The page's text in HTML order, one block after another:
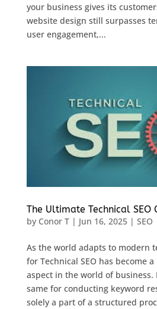
your business gives its
website design still surpasses
user engagement,...
The Ultimate Technical SEO
by Conor T| Jun 16, 2025| SEO
As the world adapts to modern
for Technical SEO has become
aspect in the world of business.
same for conducting keyword
solely a part of a structured